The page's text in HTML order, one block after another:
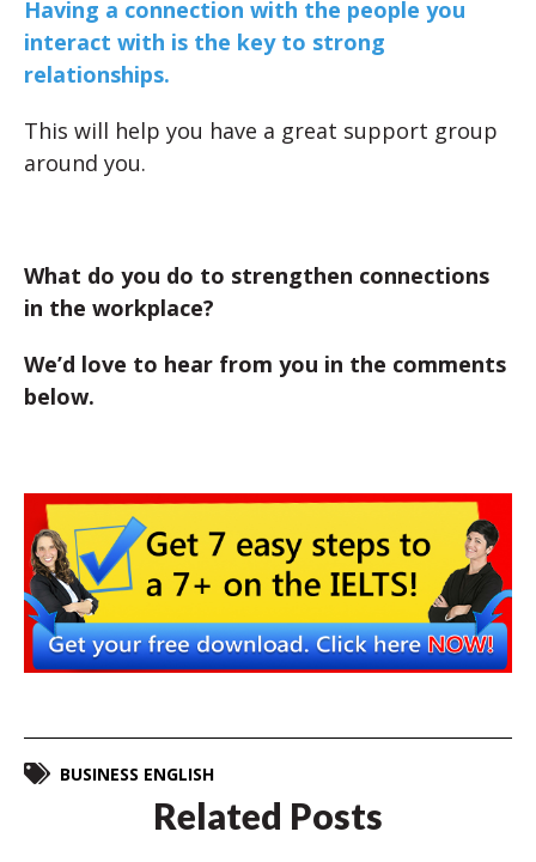
Having a connection with the people you
interact with is the key to strong
relationships.
This will help you have a great support group
around you.
What do you do to strengthen connections
in the workplace?
We’d love to hear from you in the comments
below.
BUSINESS ENGLISH
Related Posts